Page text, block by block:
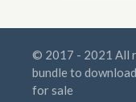
© 2017 - 2021 All
bundle to
for sale